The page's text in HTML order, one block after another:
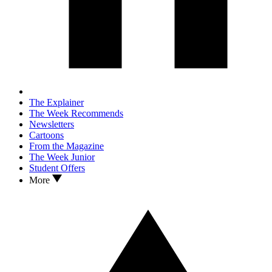
The Explainer
The Week Recommends
Newsletters
Cartoons
From the Magazine
The Week Junior
Student Offers
More